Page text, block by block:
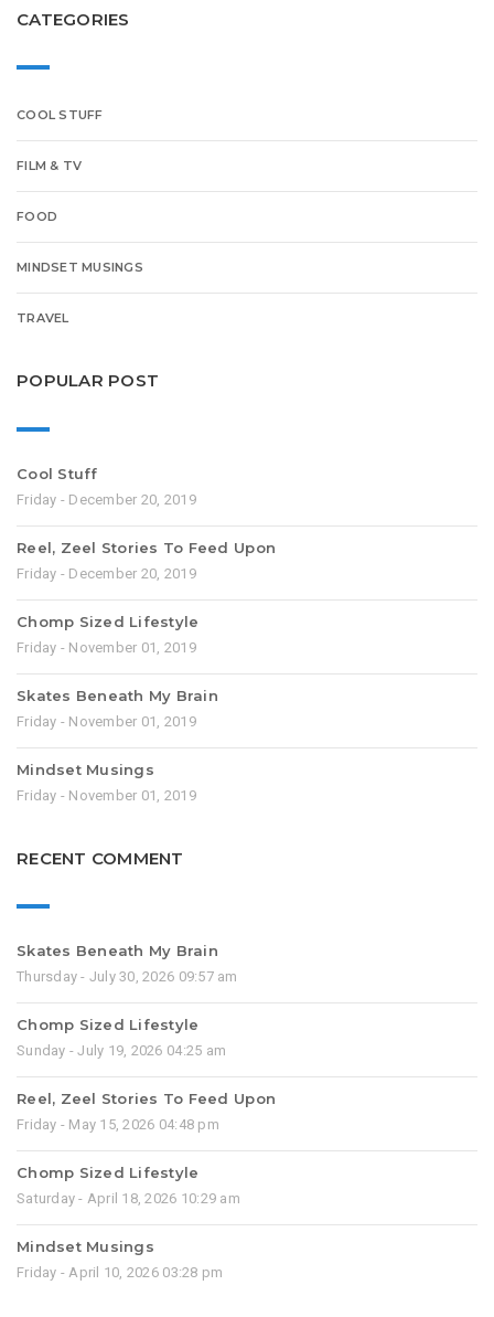
CATEGORIES
COOL STUFF
FILM & TV
FOOD
MINDSET MUSINGS
TRAVEL
POPULAR POST
Cool Stuff
Friday - December 20, 2019
Reel, Zeel Stories To Feed Upon
Friday - December 20, 2019
Chomp Sized Lifestyle
Friday - November 01, 2019
Skates Beneath My Brain
Friday - November 01, 2019
Mindset Musings
Friday - November 01, 2019
RECENT COMMENT
Skates Beneath My Brain
Thursday - July 30, 2026 09:57 am
Chomp Sized Lifestyle
Sunday - July 19, 2026 04:25 am
Reel, Zeel Stories To Feed Upon
Friday - May 15, 2026 04:48 pm
Chomp Sized Lifestyle
Saturday - April 18, 2026 10:29 am
Mindset Musings
Friday - April 10, 2026 03:28 pm